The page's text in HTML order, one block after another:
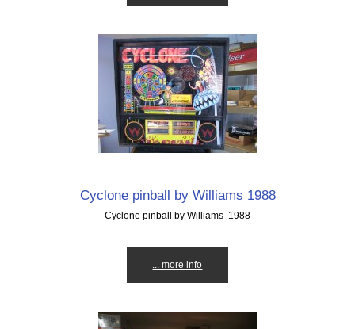
Cyclone pinball by Williams 1988
Cyclone pinball by Williams 1988
... more info